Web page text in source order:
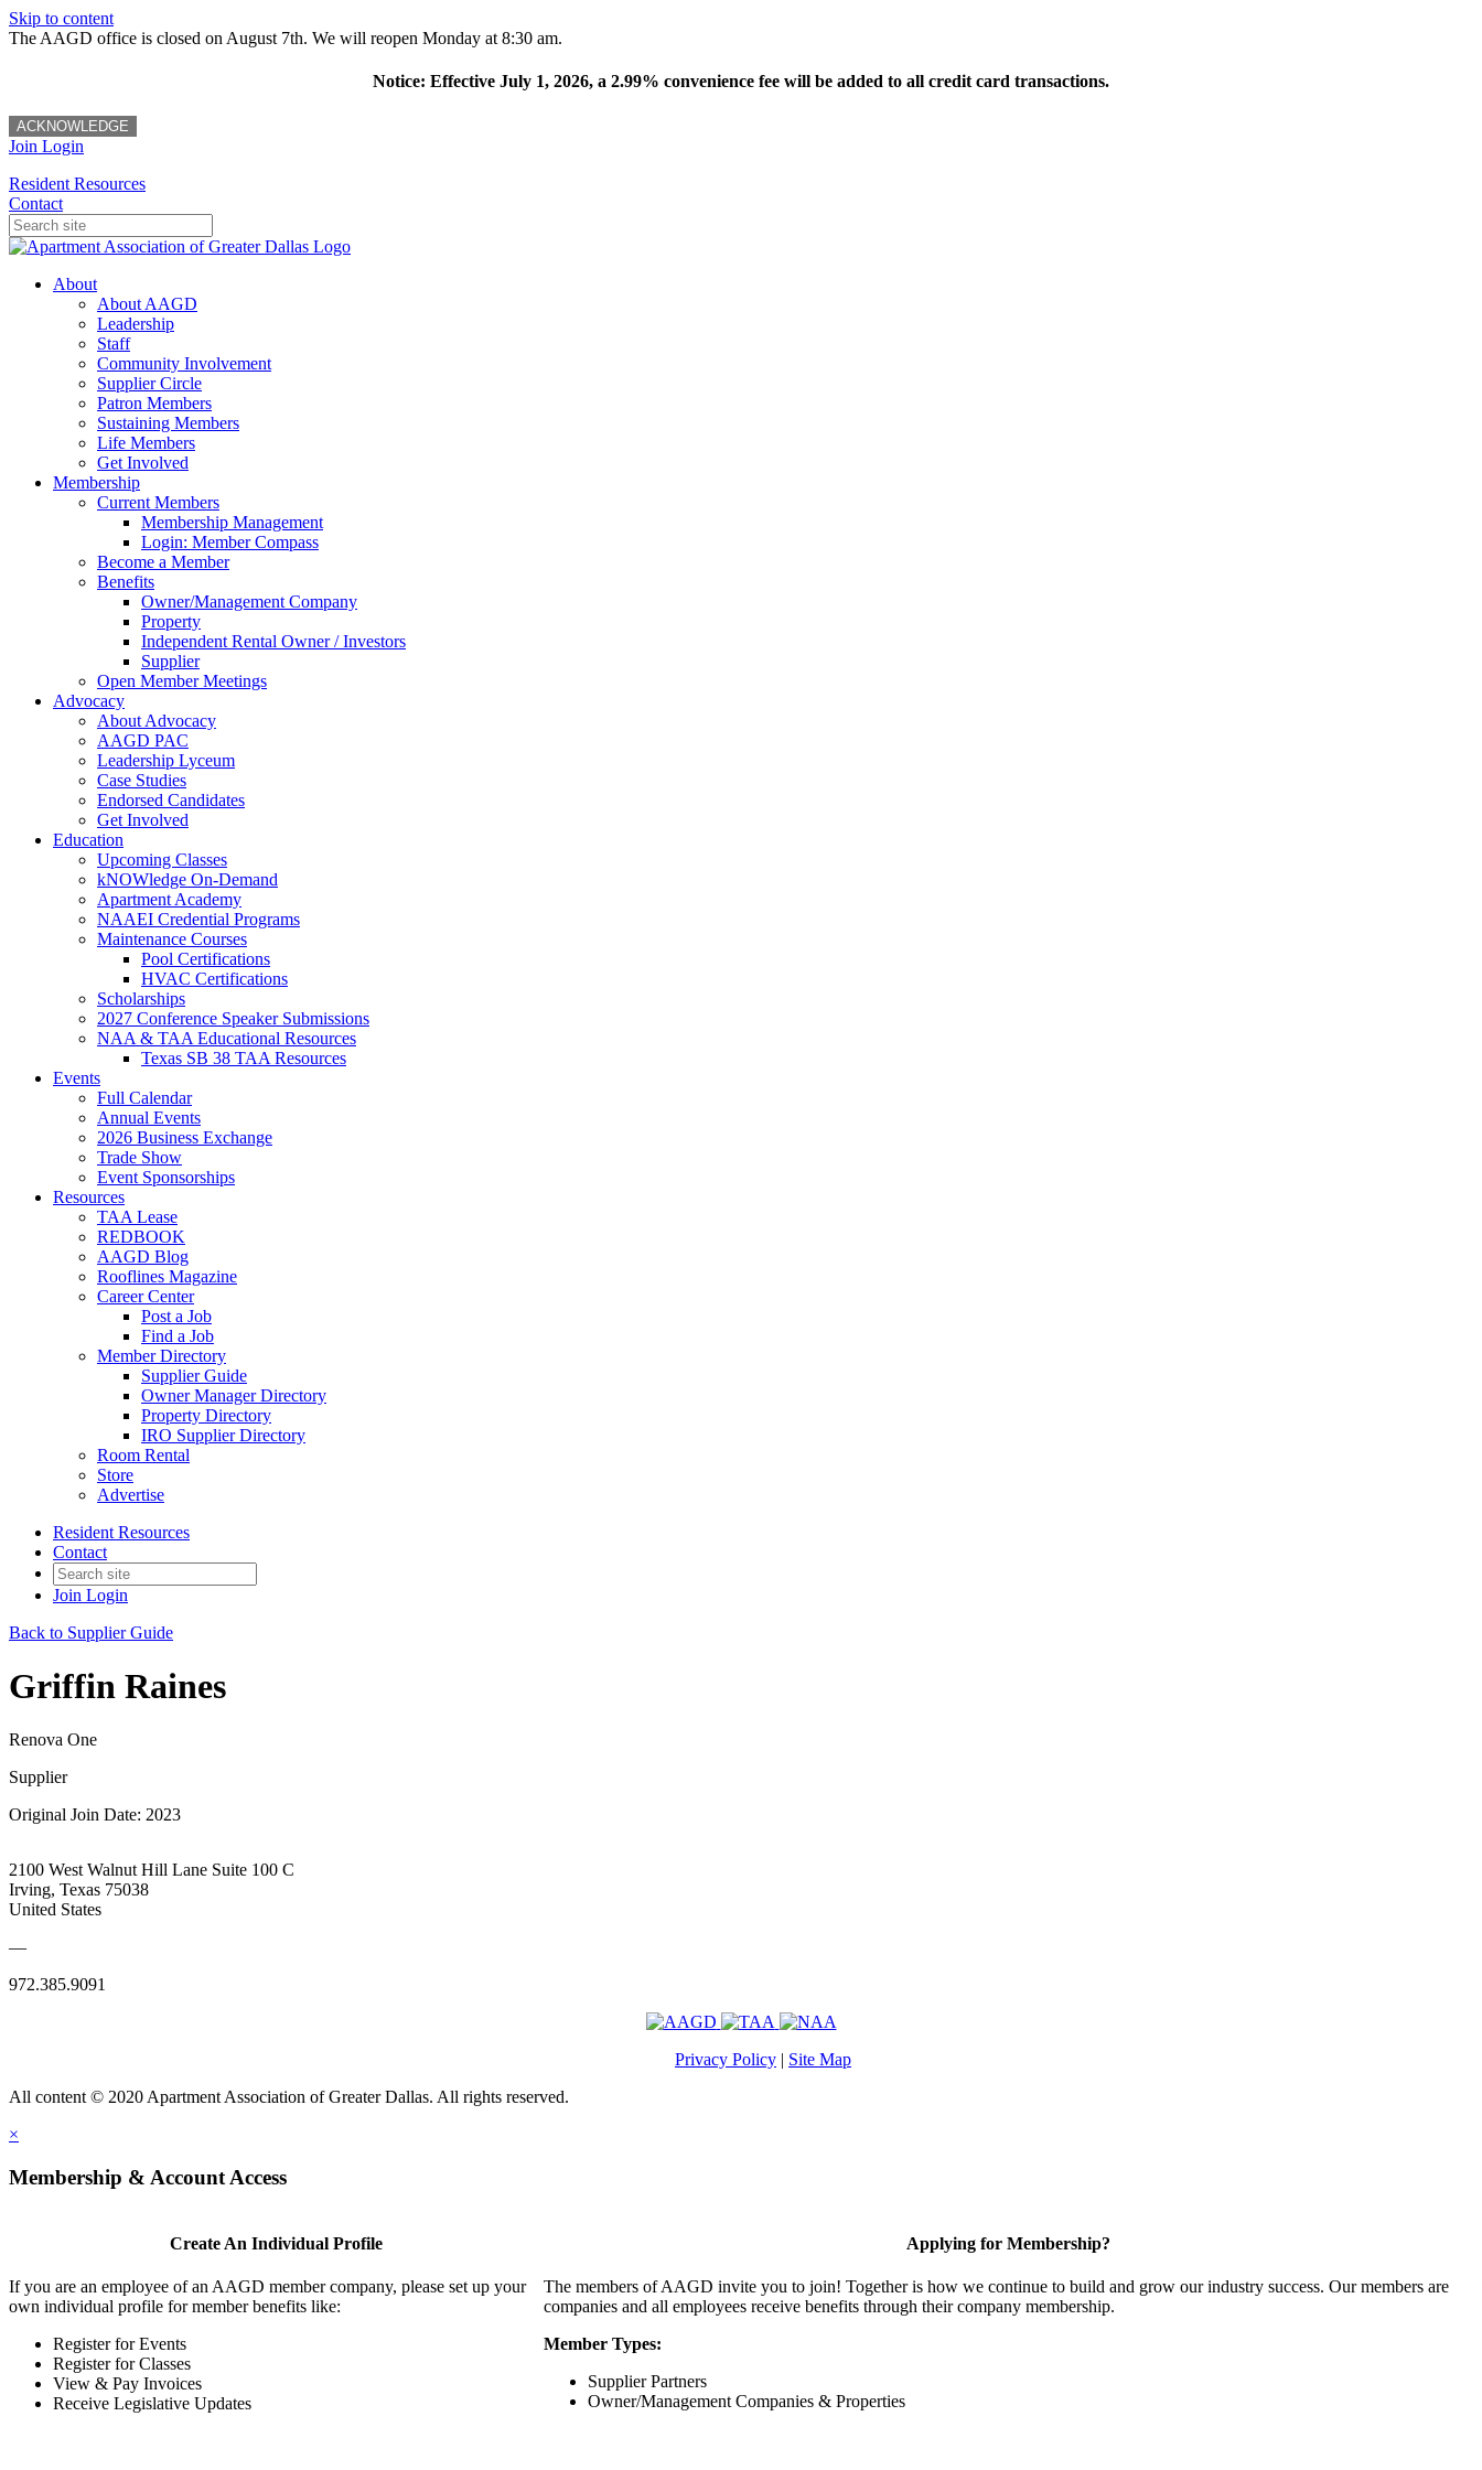
Skip to content
The AAGD office is closed on August 7th. We will reopen Monday at 8:30 am.
Notice: Effective July 1, 2026, a 2.99% convenience fee will be added to all credit card transactions.
ACKNOWLEDGE
Join Login
Resident Resources
Contact
About
About AAGD
Leadership
Staff
Community Involvement
Supplier Circle
Patron Members
Sustaining Members
Life Members
Get Involved
Membership
Current Members
Membership Management
Login: Member Compass
Become a Member
Benefits
Owner/Management Company
Property
Independent Rental Owner / Investors
Supplier
Open Member Meetings
Advocacy
About Advocacy
AAGD PAC
Leadership Lyceum
Case Studies
Endorsed Candidates
Get Involved
Education
Upcoming Classes
kNOWledge On-Demand
Apartment Academy
NAAEI Credential Programs
Maintenance Courses
Pool Certifications
HVAC Certifications
Scholarships
2027 Conference Speaker Submissions
NAA & TAA Educational Resources
Texas SB 38 TAA Resources
Events
Full Calendar
Annual Events
2026 Business Exchange
Trade Show
Event Sponsorships
Resources
TAA Lease
REDBOOK
AAGD Blog
Rooflines Magazine
Career Center
Post a Job
Find a Job
Member Directory
Supplier Guide
Owner Manager Directory
Property Directory
IRO Supplier Directory
Room Rental
Store
Advertise
Resident Resources
Contact
Join Login
Back to Supplier Guide
Griffin Raines
Renova One
Supplier
Original Join Date: 2023
2100 West Walnut Hill Lane Suite 100 C
Irving, Texas 75038
United States
—
972.385.9091
Privacy Policy | Site Map
All content © 2020 Apartment Association of Greater Dallas. All rights reserved.
×
Membership & Account Access
Create An Individual Profile
If you are an employee of an AAGD member company, please set up your
own individual profile for member benefits like:
Register for Events
Register for Classes
View & Pay Invoices
Receive Legislative Updates
Applying for Membership?
The members of AAGD invite you to join! Together is how we continue to build and grow our industry success. Our members are
companies and all employees receive benefits through their company membership.
Member Types:
Supplier Partners
Owner/Management Companies & Properties